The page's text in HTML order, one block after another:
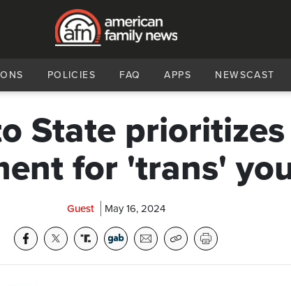
POLICIES FAQ APPS NEWSCAST
State
for 'trans'
Guest May 16, 2024